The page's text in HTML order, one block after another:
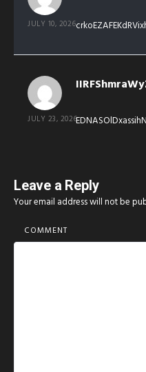
JULY 10, 2026
JULY 23, 2026
Leave a Reply
Your email address will not be
COMMENT